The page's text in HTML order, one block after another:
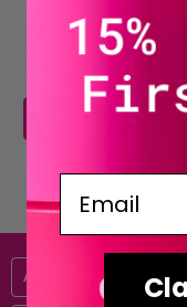
Access your
Track new
CREATE ACCOUNT
Australis
Email